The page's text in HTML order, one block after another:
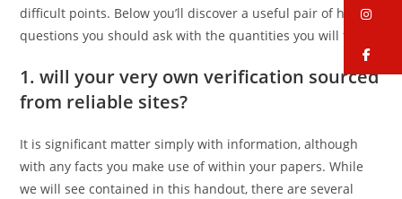
difficult points. Below you’ll discover a useful pair of hard
questions you should ask with the quantities you will find.
1. will your very own verification sourced
from reliable sites?
It is significant matter simply with information, although
with any facts you make use of within your papers. While
we will see contained in this handout, there are several